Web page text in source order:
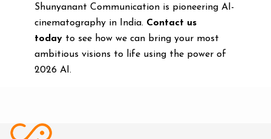
Shunyanant Communication is pioneering AI-
cinematography in India. Contact us
todayto see how we can bring your most
ambitious visions to life using the power of
2026 AI.